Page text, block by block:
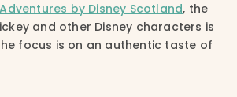
Adventures by Disney Scotland, the
and other Disney characters is
focus is on an authentic taste of